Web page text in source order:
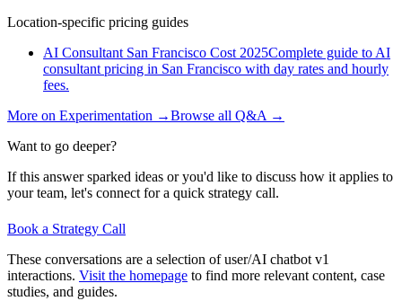
Location-specific pricing guides
AI Consultant San Francisco Cost 2025Complete guide to AI
consultant pricing in San Francisco with day rates and hourly
fees.
More on Experimentation →Browse all Q&A →
Want to go deeper?
If this answer sparked ideas or you'd like to discuss how it applies to
your team, let's connect for a quick strategy call.
Book a Strategy Call
These conversations are a selection of user/AI chatbot v1
interactions. Visit the homepage to find more relevant content, case
studies, and guides.